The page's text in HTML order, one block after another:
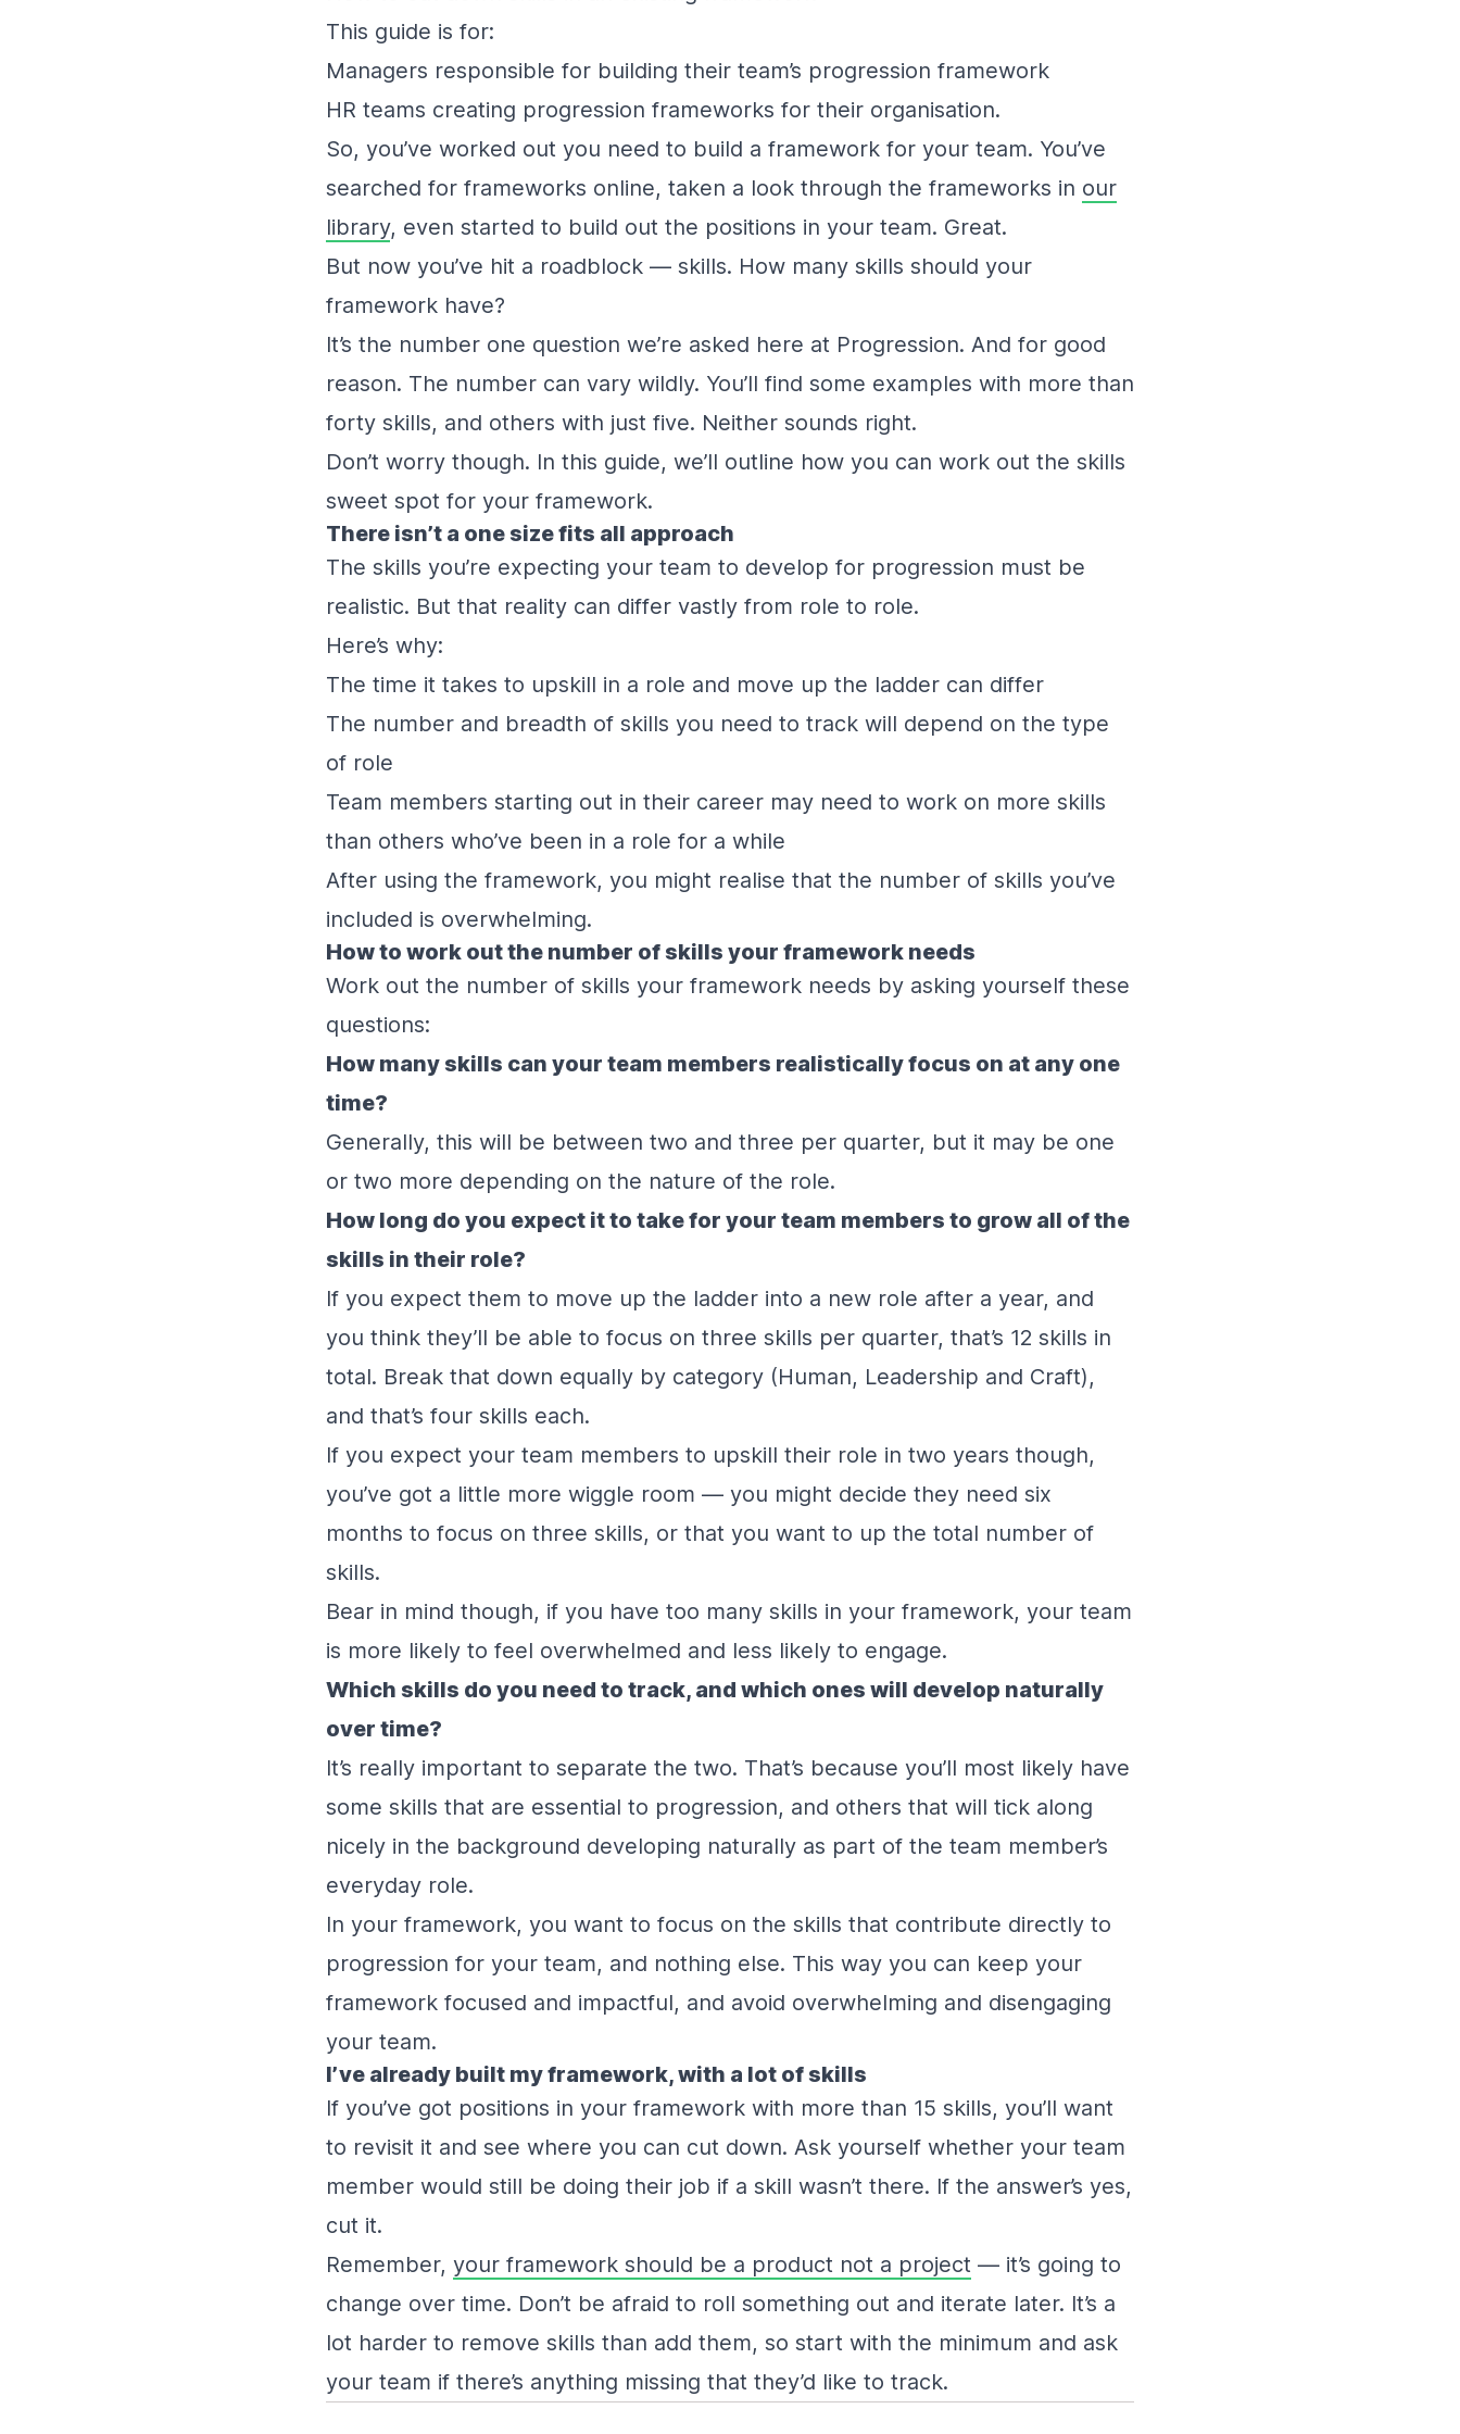
This guide is for:
Managers responsible for building their team’s progression framework
HR teams creating progression frameworks for their organisation.
So, you’ve worked out you need to build a framework for your team. You’ve
searched for frameworks online, taken a look through the frameworks in our
library, even started to build out the positions in your team. Great.
But now you’ve hit a roadblock — skills. How many skills should your
framework have?
It’s the number one question we’re asked here at Progression. And for good
reason. The number can vary wildly. You’ll find some examples with more than
forty skills, and others with just five. Neither sounds right.
Don’t worry though. In this guide, we’ll outline how you can work out the skills
sweet spot for your framework.
There isn’t a one size fits all approach
The skills you’re expecting your team to develop for progression must be
realistic. But that reality can differ vastly from role to role.
Here’s why:
The time it takes to upskill in a role and move up the ladder can differ
The number and breadth of skills you need to track will depend on the type
of role
Team members starting out in their career may need to work on more skills
than others who’ve been in a role for a while
After using the framework, you might realise that the number of skills you’ve
included is overwhelming.
How to work out the number of skills your framework needs
Work out the number of skills your framework needs by asking yourself these
questions:
How many skills can your team members realistically focus on at any one
time?
Generally, this will be between two and three per quarter, but it may be one
or two more depending on the nature of the role.
How long do you expect it to take for your team members to grow all of the
skills in their role?
If you expect them to move up the ladder into a new role after a year, and
you think they’ll be able to focus on three skills per quarter, that’s 12 skills in
total. Break that down equally by category (Human, Leadership and Craft),
and that’s four skills each.
If you expect your team members to upskill their role in two years though,
you’ve got a little more wiggle room — you might decide they need six
months to focus on three skills, or that you want to up the total number of
skills.
Bear in mind though, if you have too many skills in your framework, your team
is more likely to feel overwhelmed and less likely to engage.
Which skills do you need to track, and which ones will develop naturally
over time?
It’s really important to separate the two. That’s because you’ll most likely have
some skills that are essential to progression, and others that will tick along
nicely in the background developing naturally as part of the team member’s
everyday role.
In your framework, you want to focus on the skills that contribute directly to
progression for your team, and nothing else. This way you can keep your
framework focused and impactful, and avoid overwhelming and disengaging
your team.
I’ve already built my framework, with a lot of skills
If you’ve got positions in your framework with more than 15 skills, you’ll want
to revisit it and see where you can cut down. Ask yourself whether your team
member would still be doing their job if a skill wasn’t there. If the answer’s yes,
cut it.
Remember, your framework should be a product not a project — it’s going to
change over time. Don’t be afraid to roll something out and iterate later. It’s a
lot harder to remove skills than add them, so start with the minimum and ask
your team if there’s anything missing that they’d like to track.